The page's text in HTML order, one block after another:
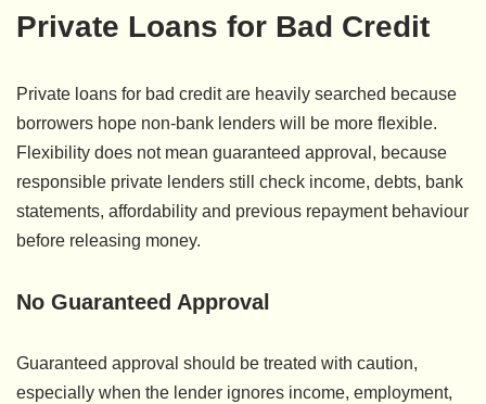
Private Loans for Bad Credit
Private loans for bad credit are heavily searched because
borrowers hope non-bank lenders will be more flexible.
Flexibility does not mean guaranteed approval, because
responsible private lenders still check income, debts, bank
statements, affordability and previous repayment behaviour
before releasing money.
No Guaranteed Approval
Guaranteed approval should be treated with caution,
especially when the lender ignores income, employment,